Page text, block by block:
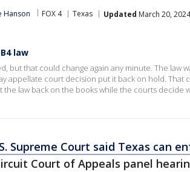
Hanson FOX 4 Texas Updated March 20,
law
but that could change again any minute. The law
appellate court decision put it back on hold. That
the law back on the books while the courts decide
Supreme Court said Texas can
Court of Appeals panel